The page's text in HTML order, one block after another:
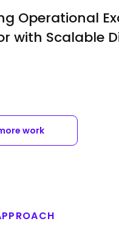
Operational
with Scalable
work